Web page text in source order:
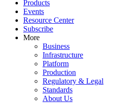
Products
Events
Resource Center
Subscribe
More
Business
Infrastructure
Platform
Production
Regulatory & Legal
Standards
About Us